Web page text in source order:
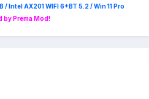
Intel AX201 WIFI 6+BT 5.2 / Win 11 Pro
by Prema Mod!